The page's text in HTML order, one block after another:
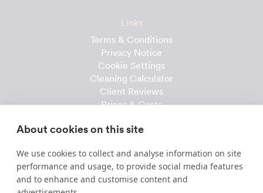
Links
Terms & Conditions
Privacy Notice
Cookie Settings
Cleaning Calculator
Client Reviews
Prices & Costs
Client Handbook
Cleaner Handbook
About cookies on this site
We use cookies to collect and analyse information on site
performance and usage, to provide social media features
and to enhance and customise content and